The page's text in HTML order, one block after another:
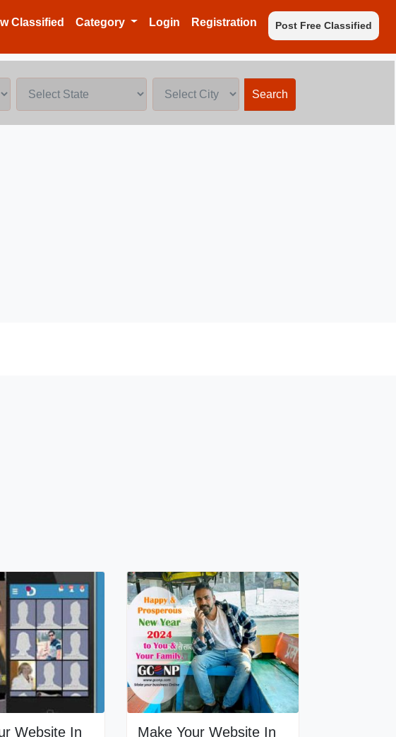
Classified Category Login Registration Post Free Classified
Search
Website In
Make Your Website In